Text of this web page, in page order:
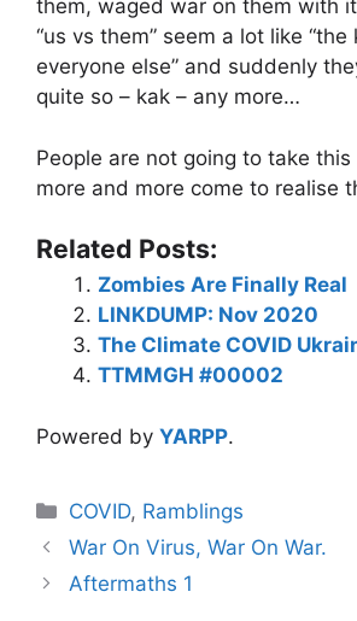
them, waged war on them with
“us vs them” seem a lot like
everyone else” and suddenly
quite so – kak – any more…
People are not going to take
more and more come to realise
Related Posts:
Zombies Are Finally Real
LINKDUMP: Nov 2020
The Climate COVID
TTMMGH #00002
Powered by YARPP.
Categories
COVID, Ramblings
War On Virus, War On War.
Aftermaths 1